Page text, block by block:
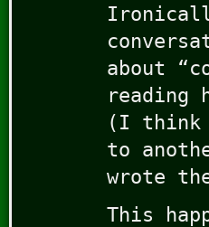
about
reading
(I think
to
wrote
This